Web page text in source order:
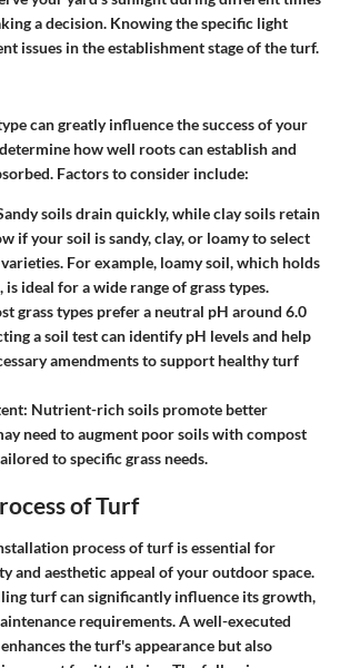
a decision. Knowing the specific light
issues in the establishment stage of the turf.
can greatly influence the success of your
how well roots can establish and
Factors to consider include:
soils drain quickly, while clay soils retain
if your soil is sandy, clay, or loamy to select
For example, loamy soil, which holds
ideal for a wide range of grass types.
grass types prefer a neutral pH around 6.0
a soil test can identify pH levels and help
amendments to support healthy turf
: Nutrient-rich soils promote better
need to augment poor soils with compost
to specific grass needs.
of Turf
process of turf is essential for
and aesthetic appeal of your outdoor space.
turf can significantly influence its growth,
requirements. A well-executed
the turf's appearance but also